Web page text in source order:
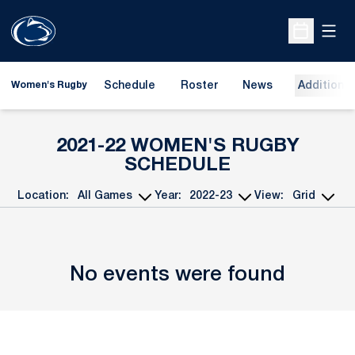
Open
Women's Rugby Schedule Roster News
2021-22WOMEN'S RUGBY
SCHEDULE
Open Games Dropdown
Location:
Open Seasons Dropdown
Year:
Open View
View:
No events were found